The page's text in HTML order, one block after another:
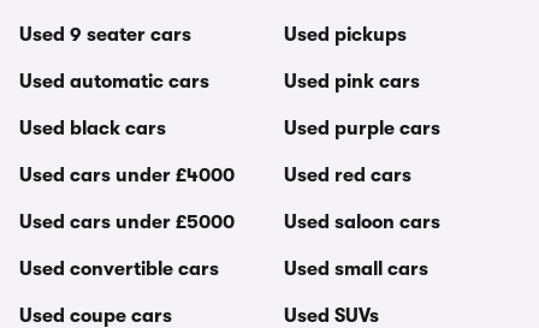
Used 9 seater cars
Used automatic cars
Used black cars
Used cars under £4000
Used cars under £5000
Used convertible cars
Used coupe cars
Used pickups
Used pink cars
Used purple cars
Used red cars
Used saloon cars
Used small cars
Used SUVs